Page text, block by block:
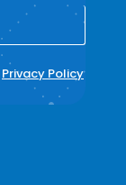
Privacy Policy